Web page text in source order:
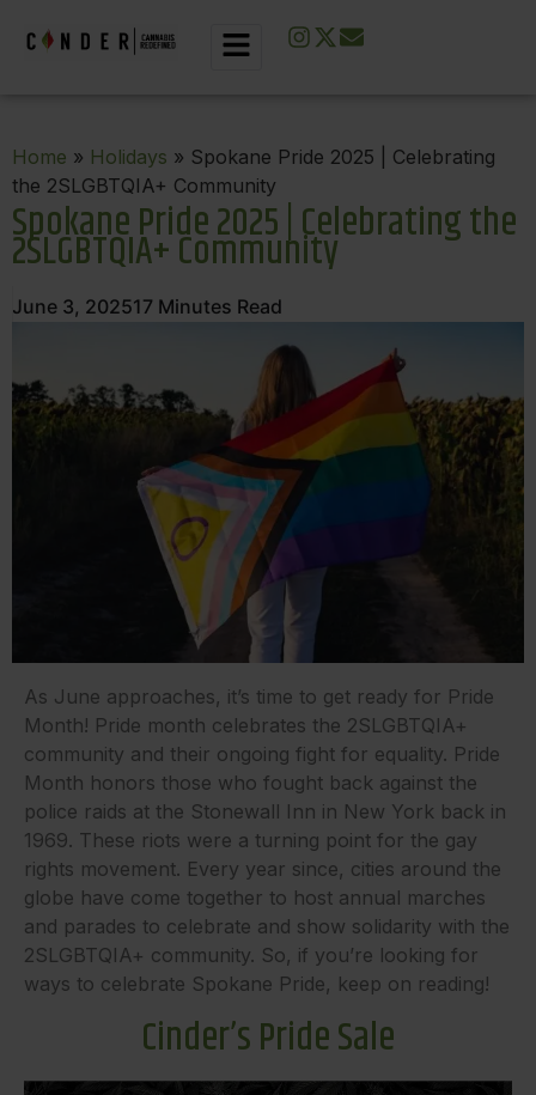
Home » Holidays » Spokane Pride 2025 | Celebrating
the 2SLGBTQIA+ Community
Spokane Pride 2025 | Celebrating the
2SLGBTQIA+ Community
June 3, 202517 Minutes Read
As June approaches, it’s time to get ready for Pride
Month! Pride month celebrates the 2SLGBTQIA+
community and their ongoing fight for equality. Pride
Month honors those who fought back against the
police raids at the Stonewall Inn in New York back in
1969. These riots were a turning point for the gay
rights movement. Every year since, cities around the
globe have come together to host annual marches
and parades to celebrate and show solidarity with the
2SLGBTQIA+ community. So, if you’re looking for
ways to celebrate Spokane Pride, keep on reading!
Cinder’s Pride Sale